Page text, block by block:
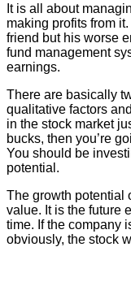
It is all about
making profits from
friend but his worse
fund management
earnings.
There are basically
qualitative factors
in the stock market
bucks, then you’re
You should be
potential.
The growth potential
value. It is the future
time. If the company
obviously, the stock